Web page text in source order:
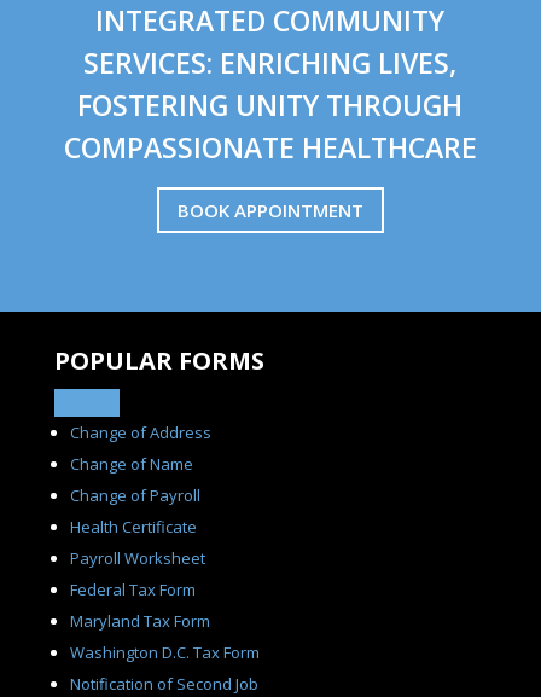
INTEGRATED COMMUNITY
SERVICES: ENRICHING LIVES,
FOSTERING UNITY THROUGH
COMPASSIONATE HEALTHCARE
BOOK APPOINTMENT
POPULAR FORMS
Change of Address
Change of Name
Change of Payroll
Health Certificate
Payroll Worksheet
Federal Tax Form
Maryland Tax Form
Washington D.C. Tax Form
Notification of Second Job